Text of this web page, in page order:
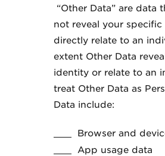
“Other Data” are data
not reveal your
directly relate to an
extent Other Data
identity or relate to an
treat Other Data as
Data include:
Browser and
App usage data